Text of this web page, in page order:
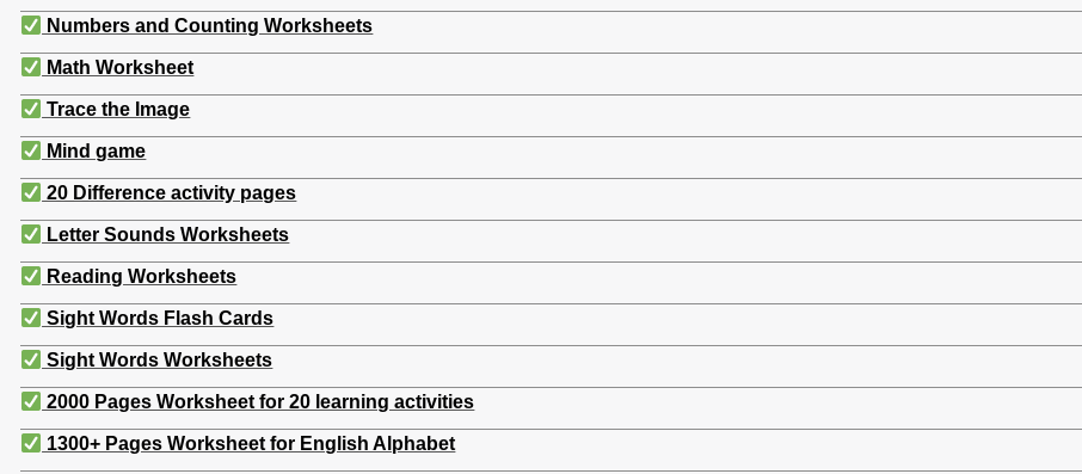
Numbers and Counting Worksheets
Math Worksheet
Trace the Image
Mind game
20 Difference activity pages
Letter Sounds Worksheets
Reading Worksheets
Sight Words Flash Cards
Sight Words Worksheets
2000 Pages Worksheet for 20 learning activities
1300+ Pages Worksheet for English Alphabet